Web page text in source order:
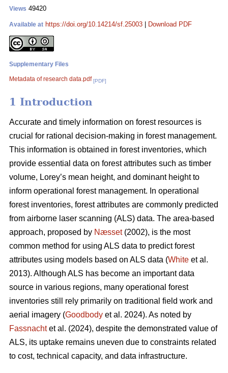
Views 49420
Available at https://doi.org/10.14214/sf.25003 Download PDF
Supplementary Files
Metadata of research data.pdf [PDF]
1 Introduction
Accurate and timely information on forest resources is
crucial for rational decision-making in forest management.
This information is obtained in forest inventories, which
provide essential data on forest attributes such as timber
volume, Lorey’s mean height, and dominant height to
inform operational forest management. In operational
forest inventories, forest attributes are commonly predicted
from airborne laser scanning (ALS) data. The area-based
approach, proposed by Næsset(2002), is the most
common method for using ALS data to predict forest
attributes using models based on ALS data (White et al.
2013). Although ALS has become an important data
source in various regions, many operational forest
inventories still rely primarily on traditional field work and
aerial imagery (Goodbody et al. 2024). As noted by
Fassnachtet al. (2024), despite the demonstrated value of
ALS, its uptake remains uneven due to constraints related
to cost, technical capacity, and data infrastructure.